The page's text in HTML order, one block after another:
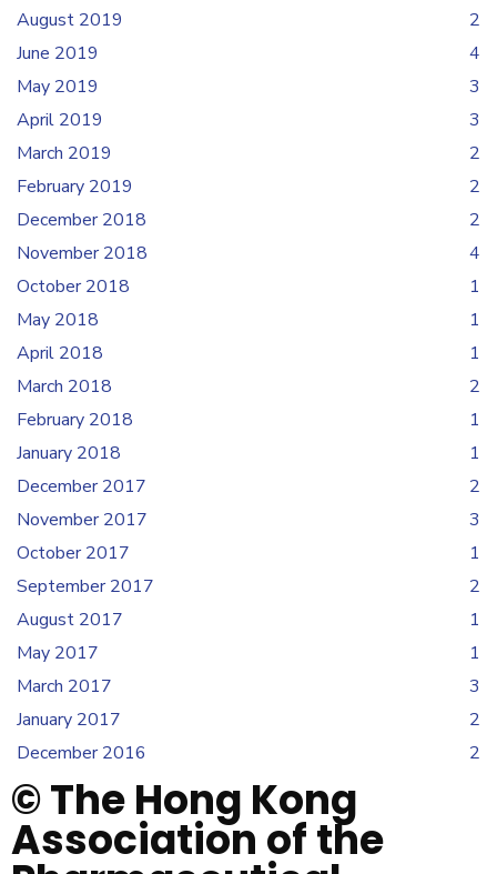
August 2019
2
June 2019
4
May 2019
3
April 2019
3
March 2019
2
February 2019
2
December 2018
2
November 2018
4
October 2018
1
May 2018
1
April 2018
1
March 2018
2
February 2018
1
January 2018
1
December 2017
2
November 2017
3
October 2017
1
September 2017
2
August 2017
1
May 2017
1
March 2017
3
January 2017
2
December 2016
2
© The Hong Kong
Association of the